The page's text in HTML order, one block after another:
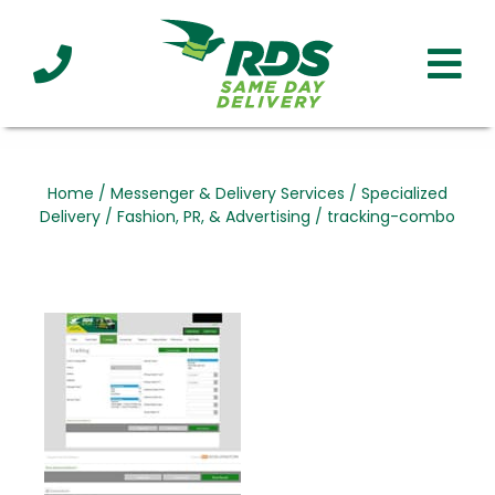
Clients Affiliations Served
Home / Messenger & Delivery Services / Specialized
Delivery / Fashion, PR, & Advertising / tracking-combo